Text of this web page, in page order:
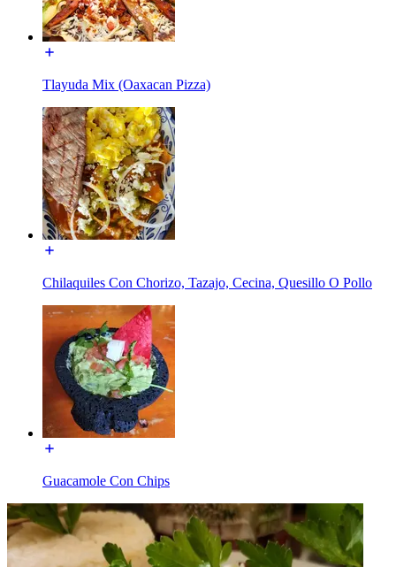
Tlayuda Mix (Oaxacan Pizza)
Chilaquiles Con Chorizo, Tazajo, Cecina, Quesillo O Pollo
Guacamole Con Chips